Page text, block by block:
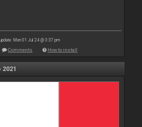
Mon 01 Jul 24 @ 3:37 pm
Comments How to install